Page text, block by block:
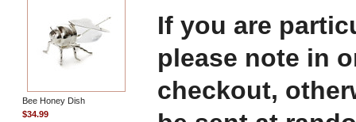
Bee Honey Dish
$34.99
If you are
please note in
checkout,